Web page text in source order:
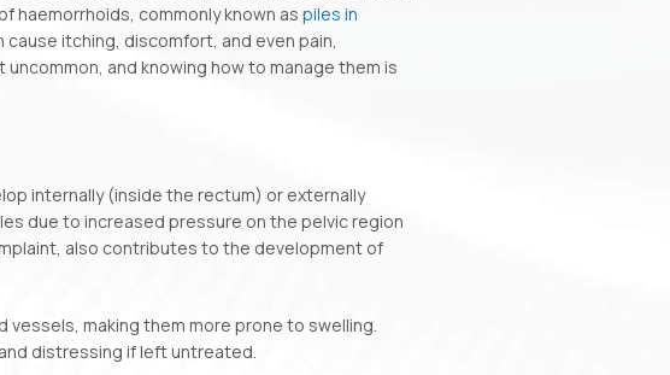
haemorrhoids, commonly known as piles in
cause itching, discomfort, and even pain,
and knowing how to manage them is
internally (inside the rectum) or externally
due to increased pressure on the pelvic region
also contributes to the development of
making them more prone to swelling.
distressing if left untreated.